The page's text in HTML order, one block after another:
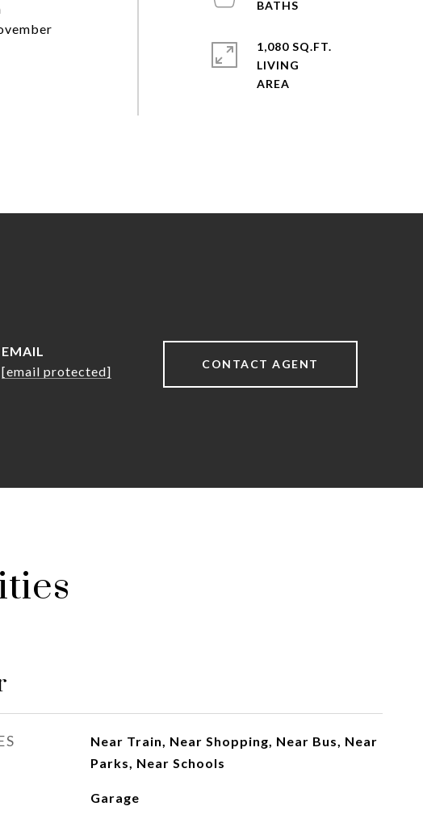
1,080 SQ.FT.
LIVING
EMAIL
[email protected]
CONTACT AGENT
Near Train, Near Shopping, Near Bus, Near
Parks, Near Schools
Garage